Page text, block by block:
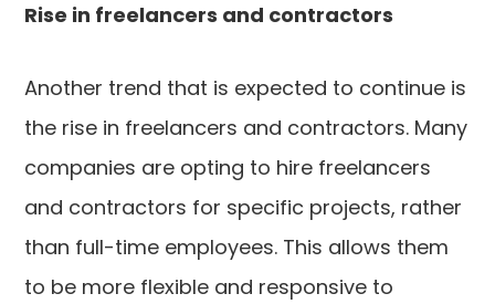
Rise in freelancers and contractors
Another trend that is expected to continue is
the rise in freelancers and contractors. Many
companies are opting to hire freelancers
and contractors for specific projects, rather
than full-time employees. This allows them
to be more flexible and responsive to